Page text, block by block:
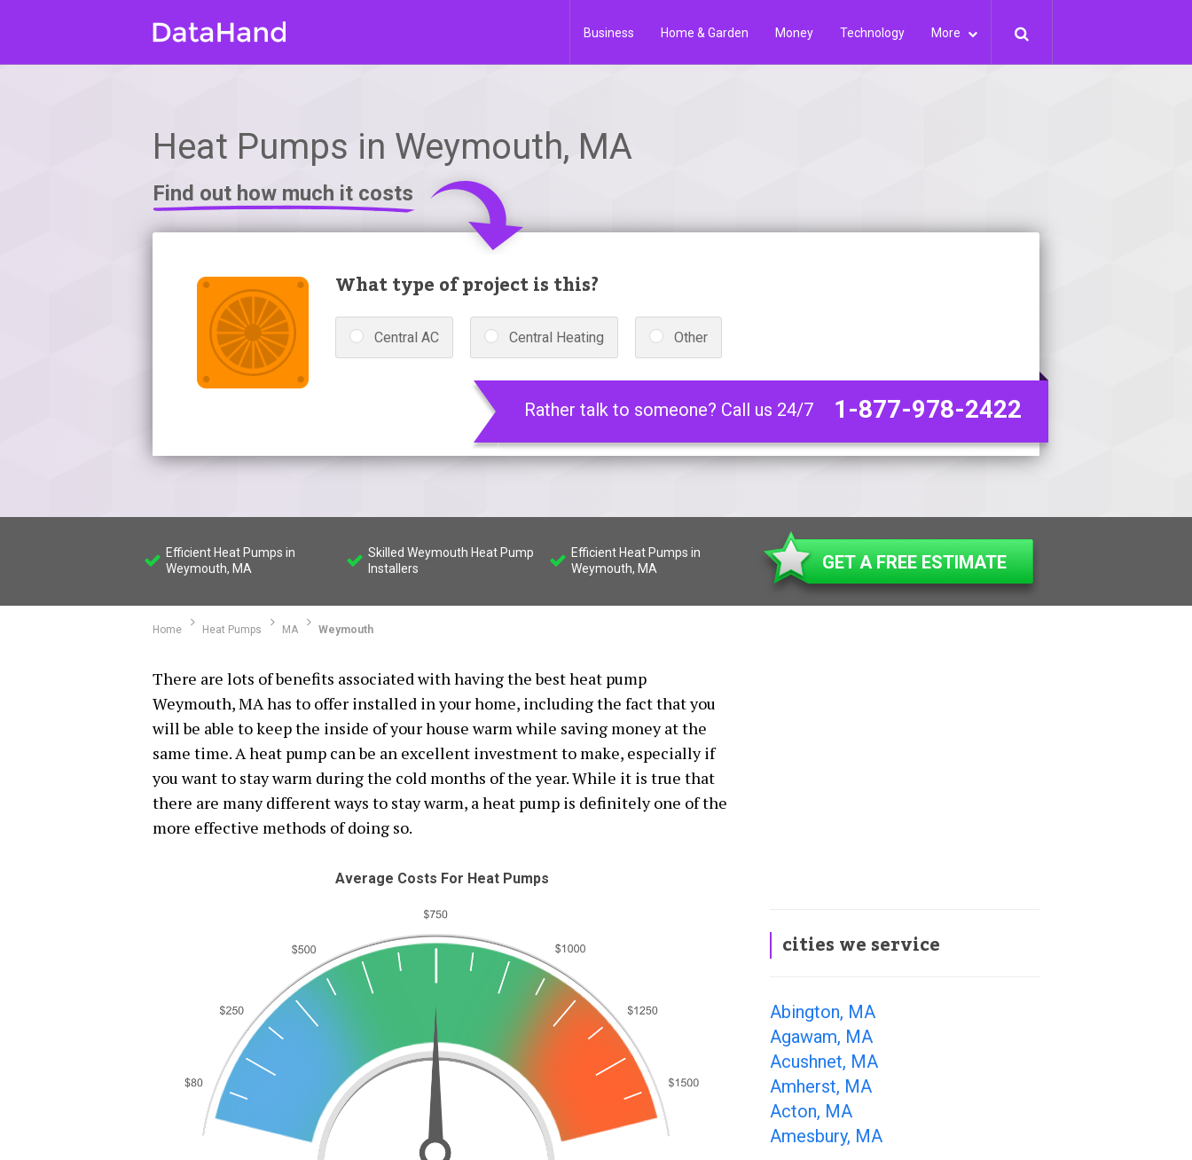
Business Home & Garden Money Technology More
Heat Pumps in Weymouth, MA
Find out how much it costs
What type of project is this?
Central AC Central Heating Other
Rather talk to someone? Call us 24/7 1-877-978-2422
Efficient Heat Pumps in
Weymouth, MA
Skilled Weymouth Heat Pump
Installers
Efficient Heat Pumps in
Weymouth, MA
GET A FREE ESTIMATE
Home Heat Pumps MA Weymouth
There are lots of benefits associated with having the best heat pump
Weymouth, MA has to offer installed in your home, including the fact that you
will be able to keep the inside of your house warm while saving money at the
same time. A heat pump can be an excellent investment to make, especially if
you want to stay warm during the cold months of the year. While it is true that
there are many different ways to stay warm, a heat pump is definitely one of the
more effective methods of doing so.
Average Costs For Heat Pumps
cities we service
Abington, MA
Agawam, MA
Acushnet, MA
Amherst, MA
Acton, MA
Amesbury, MA